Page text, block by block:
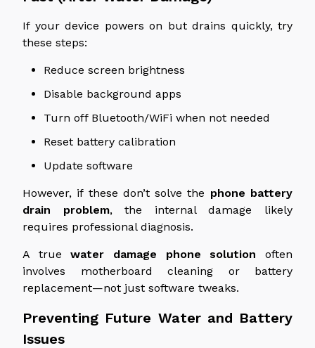
If your device powers on but drains quickly, try
these steps:
Reduce screen brightness
Disable background apps
Turn off Bluetooth/WiFi when not needed
Reset battery calibration
Update software
However, if these don’t solve the phone battery
drain problem, the internal damage likely
requires professional diagnosis.
A truewater damage phone solution often
involves motherboard cleaning or battery
replacement—not just software tweaks.
Preventing Future Water and Battery
Issues